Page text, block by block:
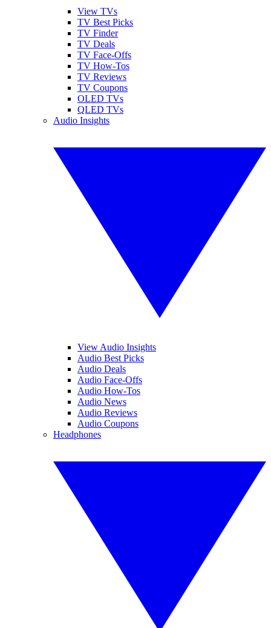
View TVs
TV Best Picks
TV Finder
TV Deals
TV Face-Offs
TV How-Tos
TV Reviews
TV Coupons
OLED TVs
QLED TVs
Audio Insights
View Audio Insights
Audio Best Picks
Audio Deals
Audio Face-Offs
Audio How-Tos
Audio News
Audio Reviews
Audio Coupons
Headphones